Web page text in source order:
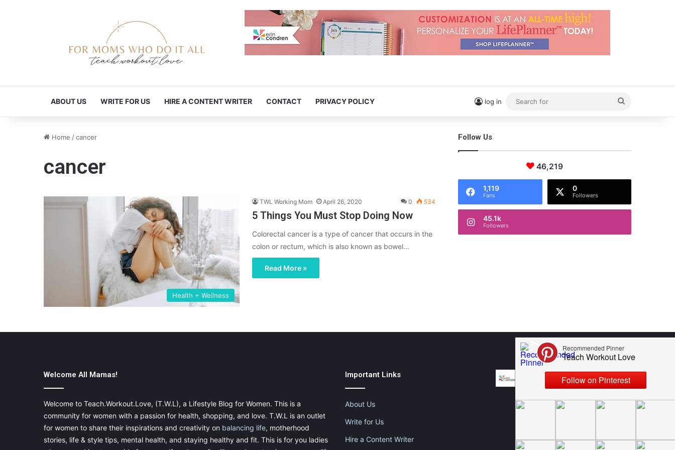
ABOUT US WRITE FOR US HIRE A CONTENT WRITER CONTACT PRIVACY POLICY log in
for
Home /cancer
cancer
Health + Wellness
TWL Working Mom April 26, 2020 0 534
5 Things You Must Stop Doing Now
Colorectal cancer is a type of cancer that occurs in the
colon or rectum, which is also known as bowel…
Read More »
Follow Us
46,219
1,119
Fans
0
Followers
45.1k
Followers
Welcome All Mamas!
Welcome to Teach.Workout.Love, (T.W.L), a Lifestyle Blog for Women. This is a
community for women with a passion for health, shopping, and love. T.W.L is an outlet
for women to share their inspirations and creativity on balancing life, motherhood
stories, life & style tips, mental health, and staying healthy and fit. This is for you ladies
Important Links
About Us
Write for Us
Hire a Content Writer